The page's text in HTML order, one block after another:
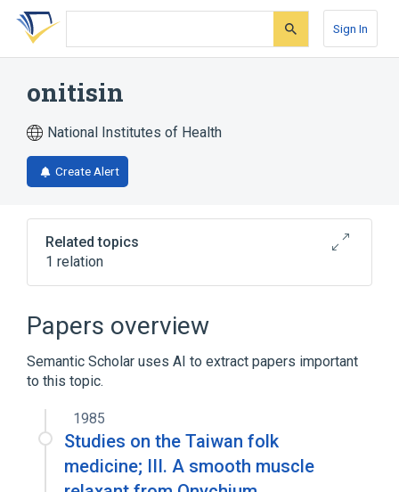
Skip
search
Skip
Skip
account
Sign In
onitisin
National Institutes of Health
Create Alert
Related topics
1 relation
Papers overview
Semantic Scholar uses AI to extract papers important
to this topic.
1985
Studies on the Taiwan folk
medicine; III. A smooth muscle